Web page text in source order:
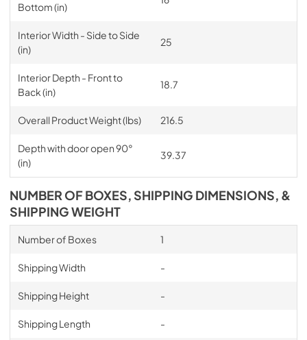
Bottom (in)
Interior Width - Side to Side
(in)
25
Interior Depth - Front to
Back (in)
18.7
Overall Product Weight (lbs) 216.5
Depth with door open 90°
(in)
39.37
NUMBER OF BOXES, SHIPPING DIMENSIONS, &
SHIPPING WEIGHT
Number of Boxes 1
Shipping Width -
Shipping Height -
Shipping Length -